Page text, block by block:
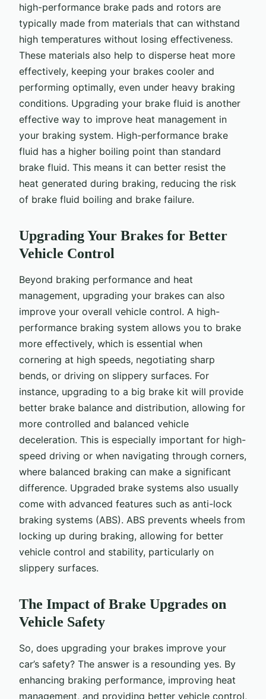
high-performance brake pads and rotors are
typically made from materials that can withstand
high temperatures without losing effectiveness.
These materials also help to disperse heat more
effectively, keeping your brakes cooler and
performing optimally, even under heavy braking
conditions. Upgrading your brake fluid is another
effective way to improve heat management in
your braking system. High-performance brake
fluid has a higher boiling point than standard
brake fluid. This means it can better resist the
heat generated during braking, reducing the risk
of brake fluid boiling and brake failure.
Upgrading Your Brakes for Better
Vehicle Control
Beyond braking performance and heat
management, upgrading your brakes can also
improve your overall vehicle control. A high-
performance braking system allows you to brake
more effectively, which is essential when
cornering at high speeds, negotiating sharp
bends, or driving on slippery surfaces. For
instance, upgrading to a big brake kit will provide
better brake balance and distribution, allowing for
more controlled and balanced vehicle
deceleration. This is especially important for high-
speed driving or when navigating through corners,
where balanced braking can make a significant
difference. Upgraded brake systems also usually
come with advanced features such as anti-lock
braking systems (ABS). ABS prevents wheels from
locking up during braking, allowing for better
vehicle control and stability, particularly on
slippery surfaces.
The Impact of Brake Upgrades on
Vehicle Safety
So, does upgrading your brakes improve your
car’s safety? The answer is a resounding yes. By
enhancing braking performance, improving heat
management, and providing better vehicle control,